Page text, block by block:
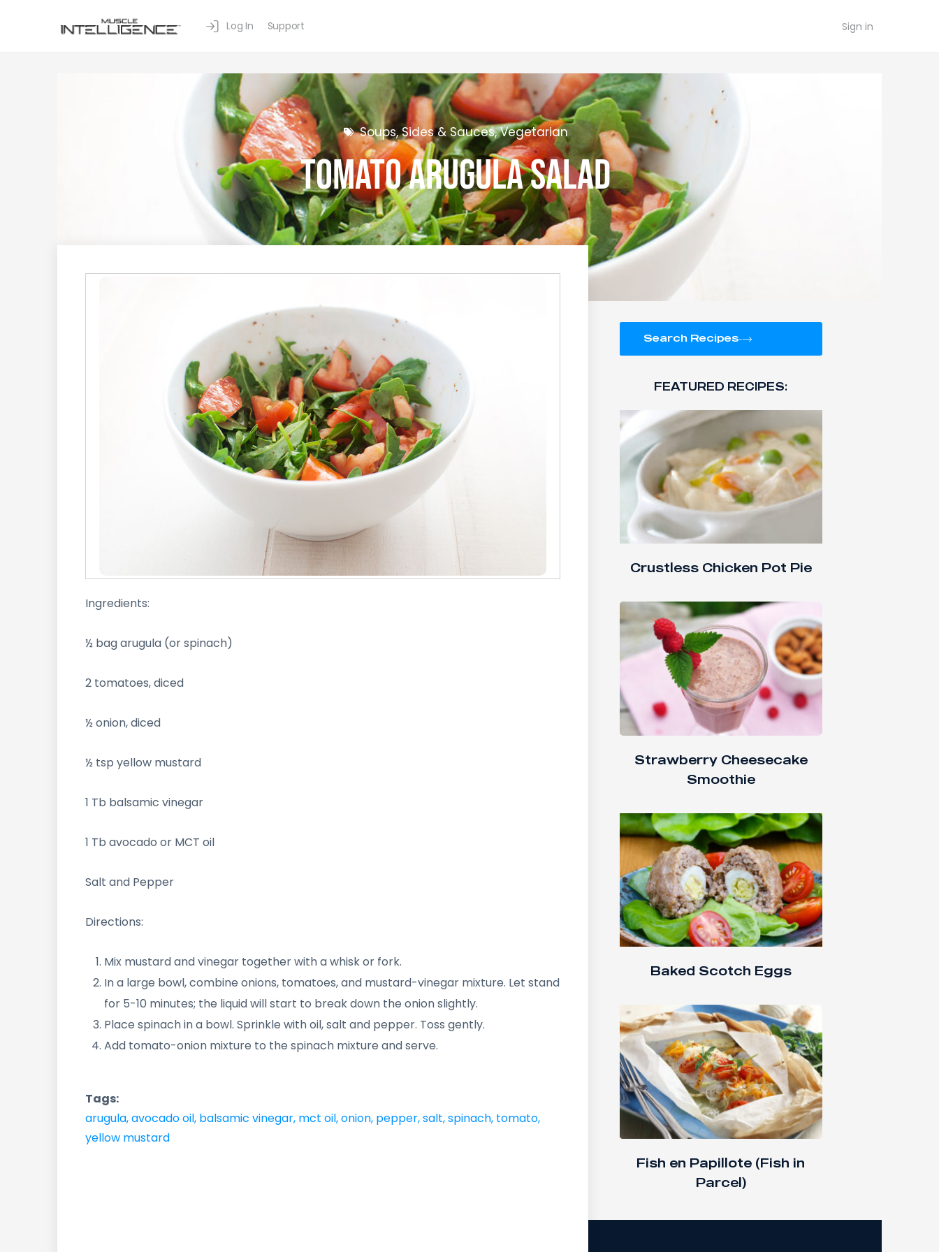
Log In Support Sign in
Soups, Sides & Sauces,Vegetarian
Tomato Arugula Salad
Ingredients:
½ bag arugula (or spinach)
2 tomatoes, diced
½ onion, diced
½ tsp yellow mustard
1 Tb balsamic vinegar
1 Tb avocado or MCT oil
Salt and Pepper
Directions:
Mix mustard and vinegar together with a whisk or fork.
In a large bowl, combine onions, tomatoes, and mustard-vinegar mixture. Let stand
for 5-10 minutes; the liquid will start to break down the onion slightly.
Place spinach in a bowl. Sprinkle with oil, salt and pepper. Toss gently.
Add tomato-onion mixture to the spinach mixture and serve.
Tags:
arugula,avocado oil, balsamic vinegar, mct oil,onion, pepper,salt,spinach, tomato,
yellow mustard
Search Recipes
FEATURED RECIPES:
Crustless Chicken Pot Pie
Strawberry Cheesecake
Smoothie
Baked Scotch Eggs
Fish en Papillote (Fish in
Parcel)